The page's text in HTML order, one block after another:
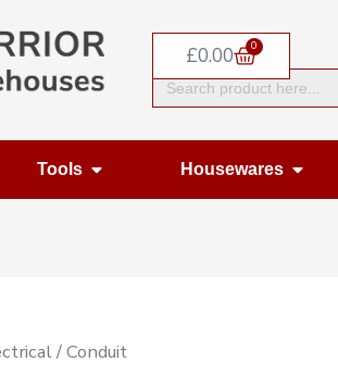
£0.00 0
Basket
Search
for:
Tools Open ToolsHousewares
/ Conduit